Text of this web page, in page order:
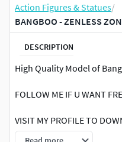
Action Figures & Statues/
BANGBOO - ZENLESS
DESCRIPTION
High Quality Model of
FOLLOW ME IF U WANT
VISIT MY PROFILE TO